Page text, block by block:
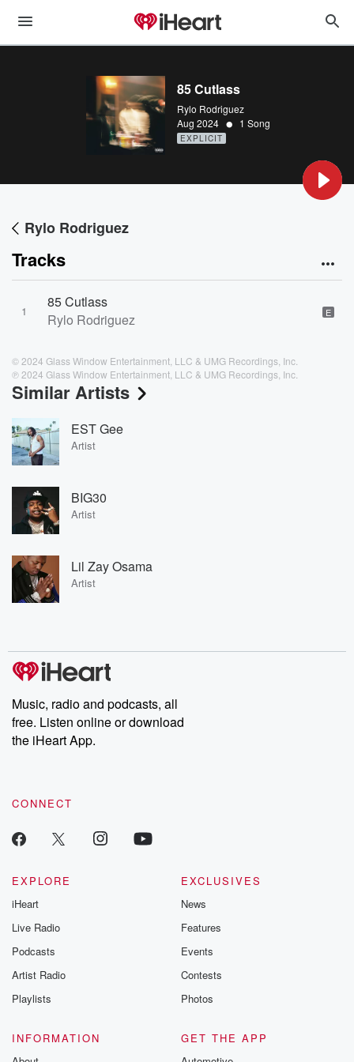
85 Cutlass
Rylo Rodriguez
Aug 2024 • 1 Song
EXPLICIT
Rylo Rodriguez
Tracks
1
85 Cutlass
Rylo Rodriguez
E
© 2024 Glass Window Entertainment, LLC & UMG Recordings, Inc.
℗ 2024 Glass Window Entertainment, LLC & UMG Recordings, Inc.
Similar Artists
EST Gee
Artist
BIG30
Artist
Lil Zay Osama
Artist
Music, radio and podcasts, all
free. Listen online or download
the iHeart App.
CONNECT
EXPLORE
iHeart
Live Radio
Podcasts
Artist Radio
Playlists
EXCLUSIVES
News
Features
Events
Contests
Photos
INFORMATION
GET THE APP